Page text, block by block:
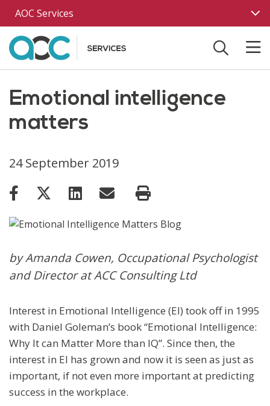
Skip to main content
AOC Services
Emotional intelligence
matters
24 September 2019
by Amanda Cowen, Occupational Psychologist
and Director at ACC Consulting Ltd
Interest in Emotional Intelligence (EI) took off in 1995
with Daniel Goleman’s book “Emotional Intelligence:
Why It can Matter More than IQ”. Since then, the
interest in EI has grown and now it is seen as just as
important, if not even more important at predicting
success in the workplace.